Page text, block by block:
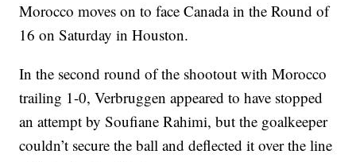
Morocco moves on to face Canada in the Round of
16 on Saturday in Houston.
In the second round of the shootout with Morocco
trailing 1-0, Verbruggen appeared to have stopped
an attempt by Soufiane Rahimi, but the goalkeeper
couldn’t secure the ball and deflected it over the line